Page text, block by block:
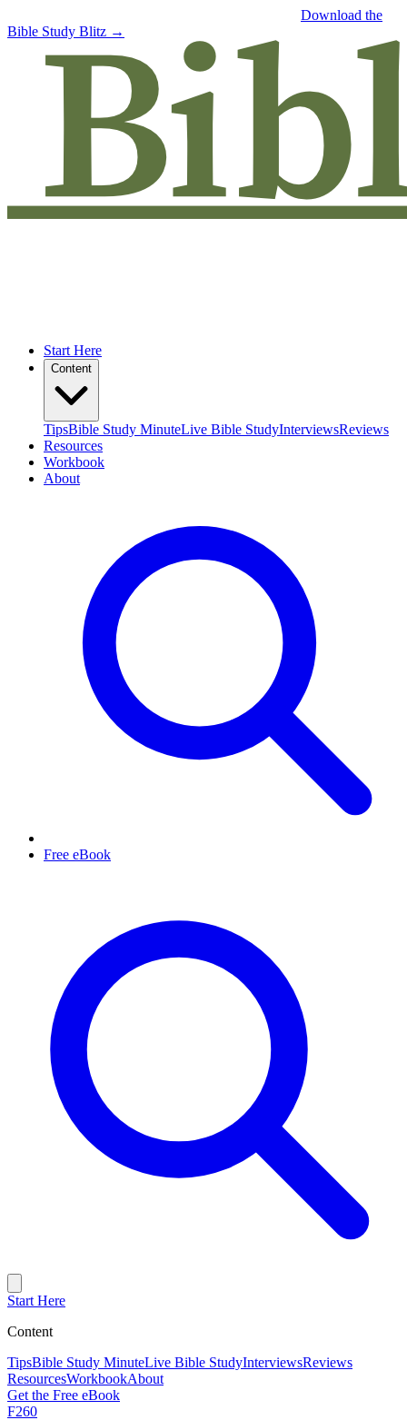
Download the
Bible Study Blitz →
Start Here
Content
TipsBible Study MinuteLive Bible StudyInterviewsReviews
Resources
Workbook
About
Free eBook
Start Here
Content
TipsBible Study MinuteLive Bible StudyInterviewsReviews
ResourcesWorkbookAbout
Get the Free eBook
F260